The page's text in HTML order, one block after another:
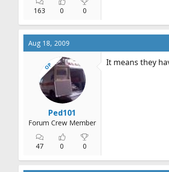
163 0 0
Aug 18, 2009
OP
Ped101
Forum Crew Member
47 0 0
It means they